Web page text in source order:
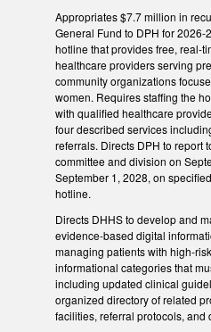
Appropriates $7.7 million in
General Fund to DPH for
hotline that provides free, real-
healthcare providers serving
community organizations
women. Requires staffing the
with qualified healthcare
four described services
referrals. Directs DPH to report
committee and division on
September 1, 2028, on
hotline.
Directs DHHS to develop and
evidence-based digital
managing patients with high-
informational categories that
including updated clinical
organized directory of related
facilities, referral protocols, and